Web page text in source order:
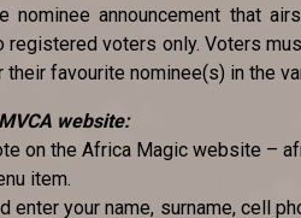
nominee announcement that
registered voters only. Voters
favourite nominee(s) in the
website:
on the Africa Magic website –
item.
enter your name, surname, cell